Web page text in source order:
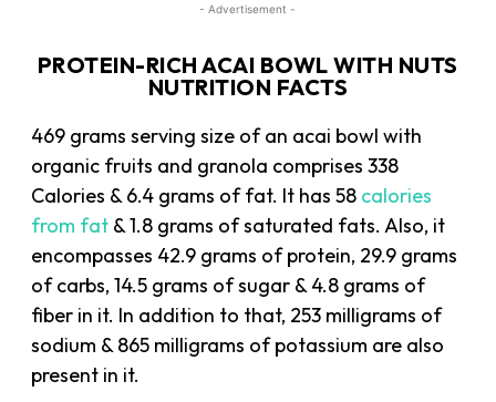
- Advertisement -
PROTEIN-RICH ACAI BOWL WITH NUTS
NUTRITION FACTS
469 grams serving size of an acai bowl with
organic fruits and granola comprises 338
Calories & 6.4 grams of fat. It has 58 calories
from fat & 1.8 grams of saturated fats. Also, it
encompasses 42.9 grams of protein, 29.9 grams
of carbs, 14.5 grams of sugar & 4.8 grams of
fiber in it. In addition to that, 253 milligrams of
sodium & 865 milligrams of potassium are also
present in it.